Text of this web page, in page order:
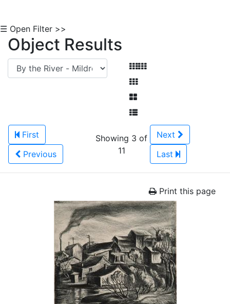
☰ Open Filter >>
Object Results
First
Previous
Showing 3 of
11
Next
Last
Print this page